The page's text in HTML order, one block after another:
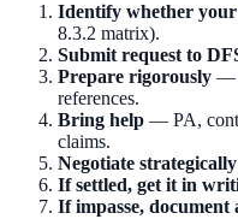
Identify whether
8.3.2 matrix).
Submit request to
Prepare rigorously —
references.
Bring help — PA,
claims.
Negotiate strategically
If settled, get it in
If impasse, document